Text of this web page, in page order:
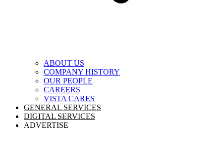
ABOUT US
COMPANY HISTORY
OUR PEOPLE
CAREERS
VISTA CARES
GENERAL SERVICES
DIGITAL SERVICES
ADVERTISE